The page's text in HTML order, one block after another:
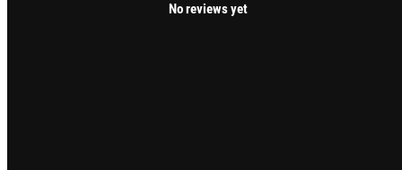
No reviews yet